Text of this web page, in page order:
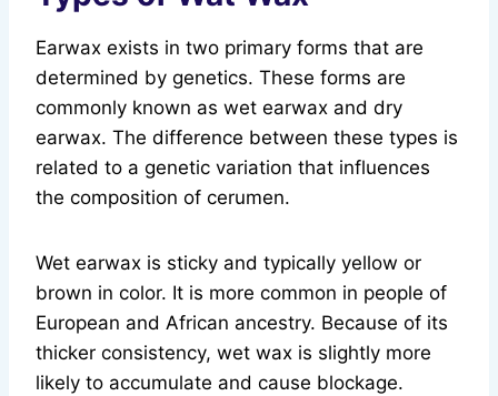
Earwax exists in two primary forms that are
determined by genetics. These forms are
commonly known as wet earwax and dry
earwax. The difference between these types is
related to a genetic variation that influences
the composition of cerumen.
Wet earwax is sticky and typically yellow or
brown in color. It is more common in people of
European and African ancestry. Because of its
thicker consistency, wet wax is slightly more
likely to accumulate and cause blockage.